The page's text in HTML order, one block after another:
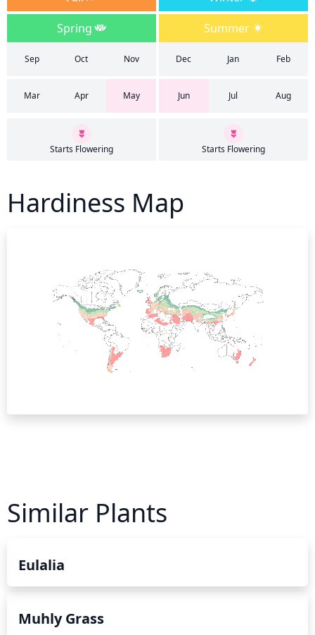
Spring
Summer
Sep Oct Nov Dec Jan Feb
Mar Apr May Jun Jul Aug
Starts Flowering Starts Flowering
Hardiness Map
Similar Plants
Eulalia
Muhly Grass